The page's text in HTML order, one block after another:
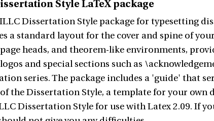
Style LaTeX package
Dissertation Style package for typesetting
a standard layout for the cover and spine of
heads, and theorem-like environments,
and special sections such as
series. The package includes a 'guide' that
of the Dissertation Style, a template for your
Dissertation Style for use with Latex 2.09. If